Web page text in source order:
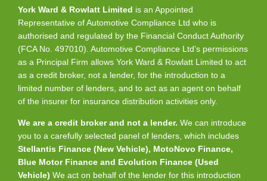
York Ward & Rowlatt Limited is an Appointed
Representative of Automotive Compliance Ltd who is
authorised and regulated by the Financial Conduct Authority
(FCA No. 497010). Automotive Compliance Ltd’s permissions
as a Principal Firm allows York Ward & Rowlatt Limited to act
as a credit broker, not a lender, for the introduction to a
limited number of lenders, and to act as an agent on behalf
of the insurer for insurance distribution activities only.
We are a credit broker and not a lender. We can introduce
you to a carefully selected panel of lenders, which includes
Stellantis Finance (New Vehicle), MotoNovo Finance,
Blue Motor Finance and Evolution Finance (Used
Vehicle) We act on behalf of the lender for this introduction